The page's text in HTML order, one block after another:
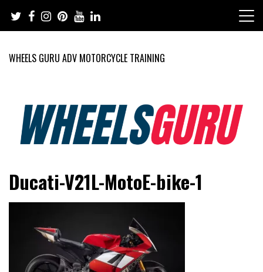
content
WHEELS GURU ADV MOTORCYCLE TRAINING
Wheels Guru
Motorcycles and Cars
Ducati-V21L-MotoE-bike-1